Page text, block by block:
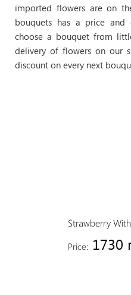
imported flowers are on
bouquets has a price and
choose a bouquet from
delivery of flowers on our
discount on every next
Strawberry
Price: 1730